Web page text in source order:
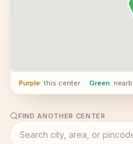
Purple: this center · Green:
FIND ANOTHER CENTER